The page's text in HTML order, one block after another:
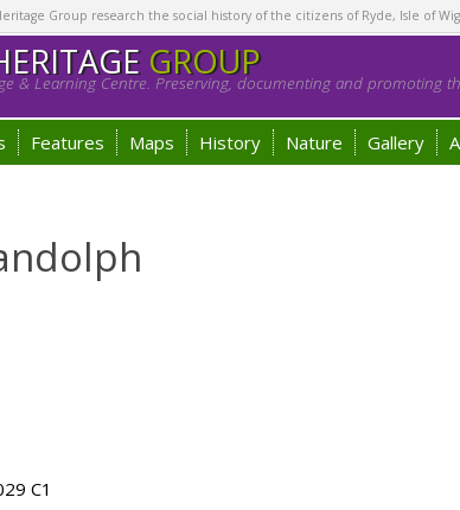
Group research the social history of the citizens of Ryde, Isle of
GROUP
& Learning Centre. Preserving, documenting and promoting
Features Maps History Nature Gallery
C1